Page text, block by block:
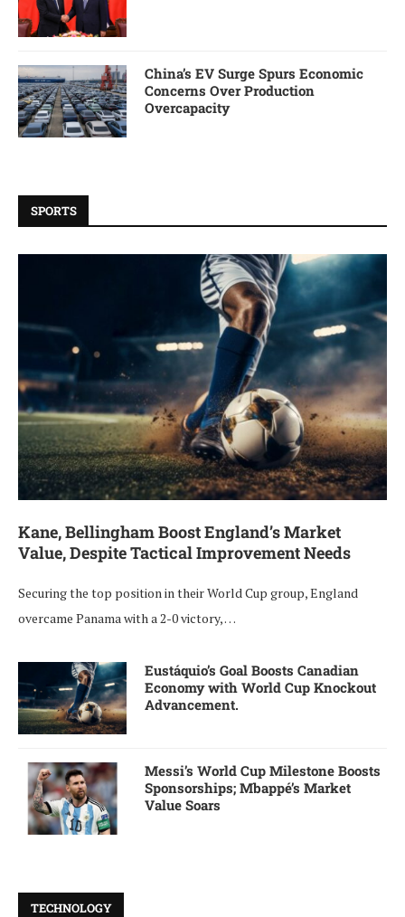
China’s EV Surge Spurs Economic
Concerns Over Production
Overcapacity
SPORTS
Kane, Bellingham Boost England’s Market
Value, Despite Tactical Improvement Needs
Securing the top position in their World Cup group, England
overcame Panama with a 2-0 victory, …
Eustáquio’s Goal Boosts Canadian
Economy with World Cup Knockout
Advancement.
Messi’s World Cup Milestone Boosts
Sponsorships; Mbappé’s Market
Value Soars
TECHNOLOGY